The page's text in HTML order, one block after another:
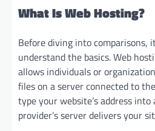
What Is Web Hosting?
Before diving into comparisons,
understand the basics. Web
allows individuals or
files on a server connected to
type your website’s address
provider’s server delivers your